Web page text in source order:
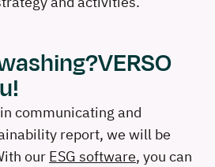
communicating and
report, we will be
our ESG software, you can